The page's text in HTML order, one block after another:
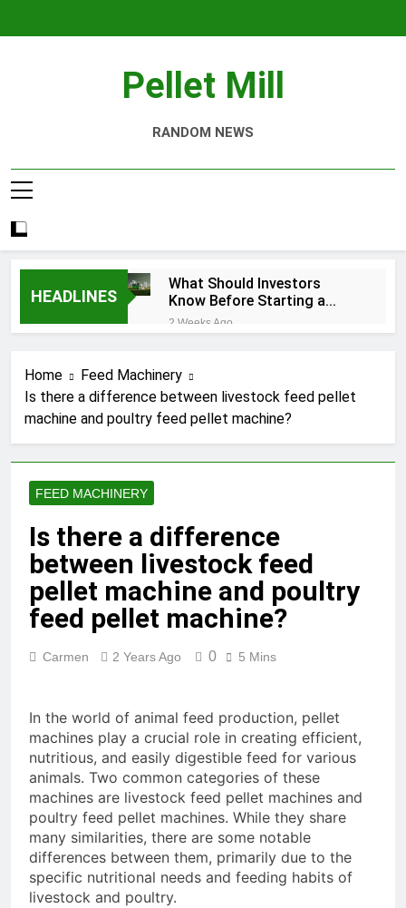
Pellet Mill
RANDOM NEWS
HEADLINES
What Should Investors
Know Before Starting a
Biomass Pellet Production
Business?
2 Weeks Ago
Aquaculture
1 Month Ago
Modern Dog Food
Production Solutions for
1 Month Ago
How Biomass Pelletizing
Why Modern Aquaculture
Depends on High-Efficiency
Fish Feed Extrusion
Systems
2 Months Ago
How Can Agricultural
Businesses Turn Cassava
Into a High-Value
2 Months Ago
Smart Renewable Fuel
Improves Aquaculture
Efficiency
3 Months Ago
Wood Pellet Machine Price
and Biomass Pellet Plant
Investment: Everything You
Need to Know Before Buying
3 Months Ago
Livestock Feed Pellet
Machine: Why Farmers Are
Switching from Mash Feed
3 Months Ago
Home
Feed Machinery
Is there a difference between livestock feed pellet
machine and poultry feed pellet machine?
FEED MACHINERY
Is there a difference
between livestock feed
pellet machine and poultry
feed pellet machine?
Carmen 2 Years Ago 0 5 Mins
In the world of animal feed production, pellet
machines play a crucial role in creating efficient,
nutritious, and easily digestible feed for various
animals. Two common categories of these
machines are livestock feed pellet machines and
poultry feed pellet machines. While they share
many similarities, there are some notable
differences between them, primarily due to the
specific nutritional needs and feeding habits of
livestock and poultry.